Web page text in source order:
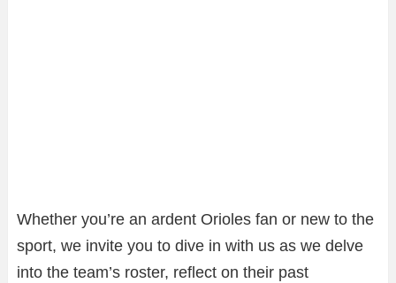
Whether you’re an ardent Orioles fan or new to the
sport, we invite you to dive in with us as we delve
into the team’s roster, reflect on their past